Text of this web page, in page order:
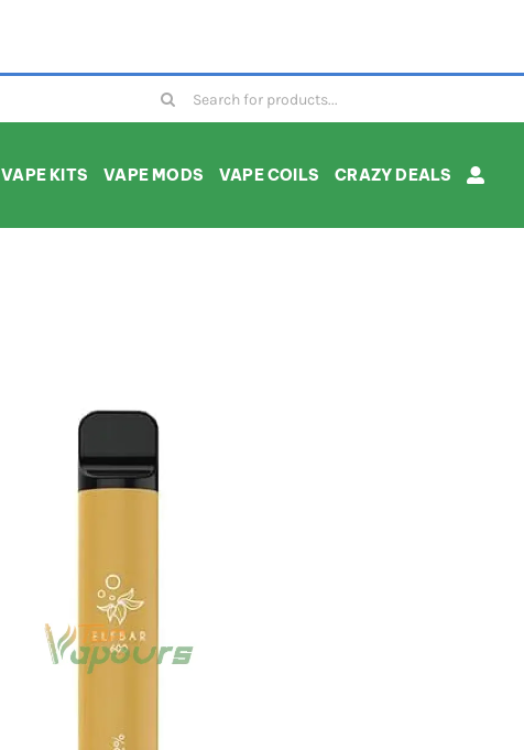
Search
for:
VAPE KITS VAPE MODS VAPE COILS CRAZY DEALS